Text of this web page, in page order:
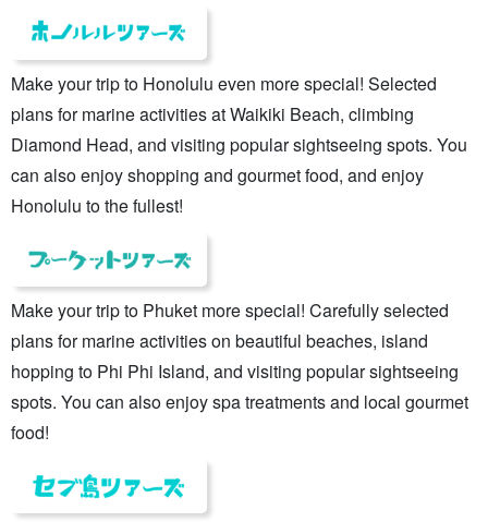
Make your trip to Honolulu even more special! Selected
plans for marine activities at Waikiki Beach, climbing
Diamond Head, and visiting popular sightseeing spots. You
can also enjoy shopping and gourmet food, and enjoy
Honolulu to the fullest!
Make your trip to Phuket more special! Carefully selected
plans for marine activities on beautiful beaches, island
hopping to Phi Phi Island, and visiting popular sightseeing
spots. You can also enjoy spa treatments and local gourmet
food!